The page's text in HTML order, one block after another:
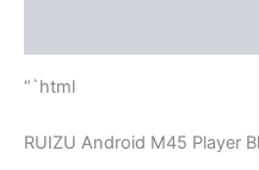
“`html
RUIZU Android M45 Player